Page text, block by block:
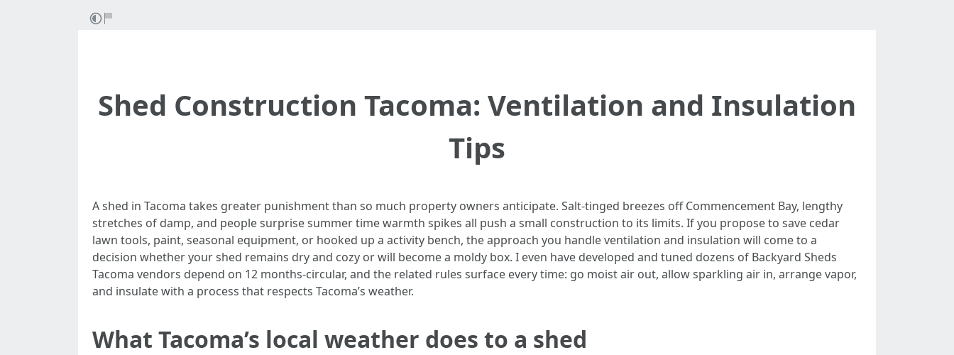
Shed Construction Tacoma: Ventilation and Insulation
Tips
A shed in Tacoma takes greater punishment than so much property owners anticipate. Salt-tinged breezes off Commencement Bay, lengthy
stretches of damp, and people surprise summer time warmth spikes all push a small construction to its limits. If you propose to save cedar
lawn tools, paint, seasonal equipment, or hooked up a activity bench, the approach you handle ventilation and insulation will come to a
decision whether your shed remains dry and cozy or will become a moldy box. I even have developed and tuned dozens of Backyard Sheds
Tacoma vendors depend on 12 months-circular, and the related rules surface every time: go moist air out, allow sparkling air in, arrange vapor,
and insulate with a process that respects Tacoma’s weather.
What Tacoma’s local weather does to a shed